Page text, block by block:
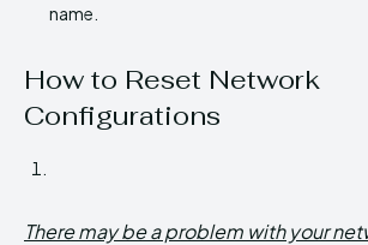
name.
How to Reset Network
Configurations
There may be a problem with your